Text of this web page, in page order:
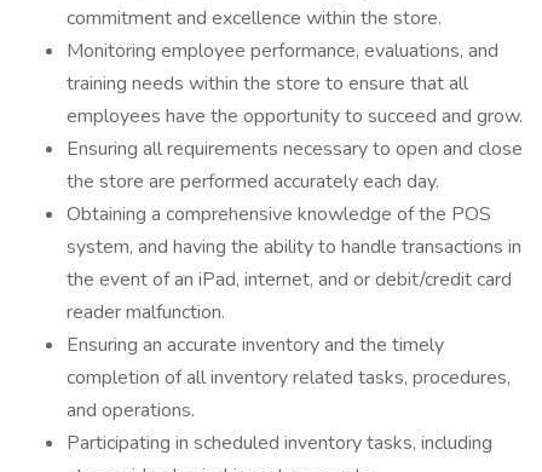
commitment and excellence within the store.
Monitoring employee performance, evaluations, and
training needs within the store to ensure that all
employees have the opportunity to succeed and grow.
Ensuring all requirements necessary to open and close
the store are performed accurately each day.
Obtaining a comprehensive knowledge of the POS
system, and having the ability to handle transactions in
the event of an iPad, internet, and or debit/credit card
reader malfunction.
Ensuring an accurate inventory and the timely
completion of all inventory related tasks, procedures,
and operations.
Participating in scheduled inventory tasks, including